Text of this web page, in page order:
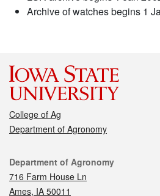
Archive of watches begins 1
College of Ag
Department of Agronomy
Contact
Department of Agronomy
716 Farm House Ln
Ames, IA 50011